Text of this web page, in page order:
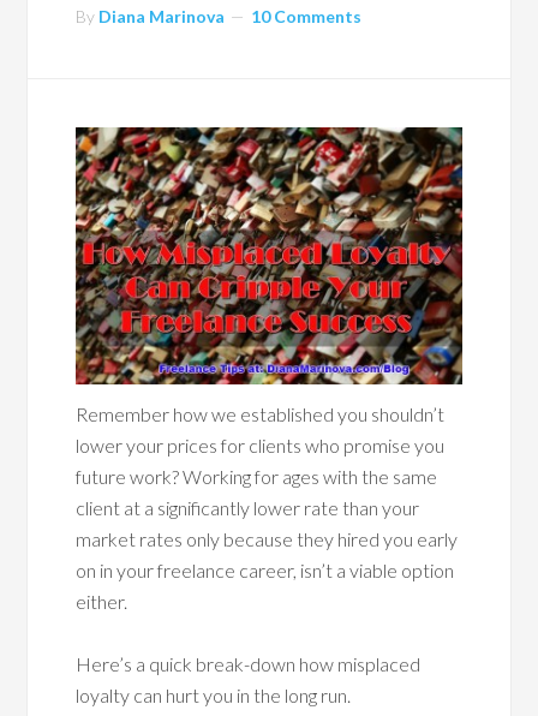
By Diana Marinova 10 Comments
Remember how we established you shouldn’t
lower your prices for clients who promise you
future work? Working for ages with the same
client at a significantly lower rate than your
market rates only because they hired you early
on in your freelance career, isn’t a viable option
either.
Here’s a quick break-down how misplaced
loyalty can hurt you in the long run.